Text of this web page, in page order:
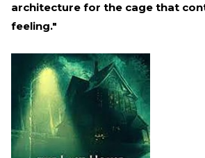
architecture for the cage that
feeling."